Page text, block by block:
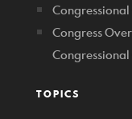
Congress
TOPICS